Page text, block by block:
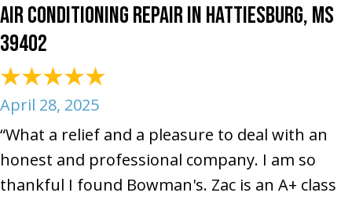
Air Conditioning Repair in Hattiesburg, MS
39402
April 28, 2025
“What a relief and a pleasure to deal with an
honest and professional company. I am so
thankful I found Bowman's. Zac is an A+ class